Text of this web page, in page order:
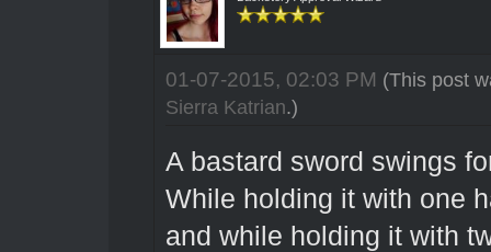
01-07-2015, 02:03 PM (This post
Sierra Katrian.)
A bastard sword swings
While holding it with one
and while holding it with